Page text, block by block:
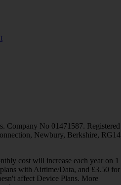
Company No 01471587. Registered
Newbury, Berkshire, RG14
cost will increase each year on 1
with Airtime/Data, and £3.50 for
affect Device Plans. More